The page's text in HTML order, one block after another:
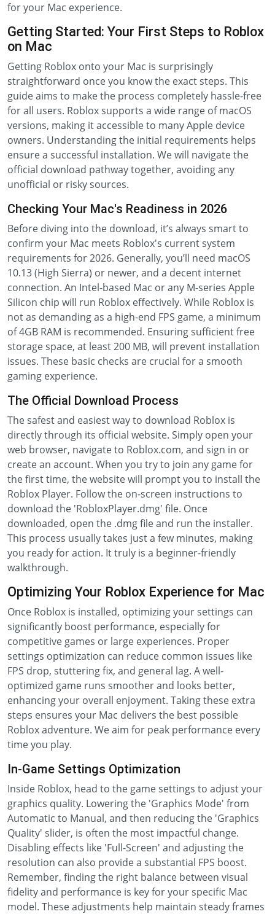
for your Mac experience.
Getting Started: Your First Steps to Roblox
on Mac
Getting Roblox onto your Mac is surprisingly
straightforward once you know the exact steps. This
guide aims to make the process completely hassle-free
for all users. Roblox supports a wide range of macOS
versions, making it accessible to many Apple device
owners. Understanding the initial requirements helps
ensure a successful installation. We will navigate the
official download pathway together, avoiding any
unofficial or risky sources.
Checking Your Mac's Readiness in 2026
Before diving into the download, it’s always smart to
confirm your Mac meets Roblox's current system
requirements for 2026. Generally, you’ll need macOS
10.13 (High Sierra) or newer, and a decent internet
connection. An Intel-based Mac or any M-series Apple
Silicon chip will run Roblox effectively. While Roblox is
not as demanding as a high-end FPS game, a minimum
of 4GB RAM is recommended. Ensuring sufficient free
storage space, at least 200 MB, will prevent installation
issues. These basic checks are crucial for a smooth
gaming experience.
The Official Download Process
The safest and easiest way to download Roblox is
directly through its official website. Simply open your
web browser, navigate to Roblox.com, and sign in or
create an account. When you try to join any game for
the first time, the website will prompt you to install the
Roblox Player. Follow the on-screen instructions to
download the 'RobloxPlayer.dmg' file. Once
downloaded, open the .dmg file and run the installer.
This process usually takes just a few minutes, making
you ready for action. It truly is a beginner-friendly
walkthrough.
Optimizing Your Roblox Experience for Mac
Once Roblox is installed, optimizing your settings can
significantly boost performance, especially for
competitive games or large experiences. Proper
settings optimization can reduce common issues like
FPS drop, stuttering fix, and general lag. A well-
optimized game runs smoother and looks better,
enhancing your overall enjoyment. Taking these extra
steps ensures your Mac delivers the best possible
Roblox adventure. We aim for peak performance every
time you play.
In-Game Settings Optimization
Inside Roblox, head to the game settings to adjust your
graphics quality. Lowering the 'Graphics Mode' from
Automatic to Manual, and then reducing the 'Graphics
Quality' slider, is often the most impactful change.
Disabling effects like 'Full-Screen' and adjusting the
resolution can also provide a substantial FPS boost.
Remember, finding the right balance between visual
fidelity and performance is key for your specific Mac
model. These adjustments help maintain steady frames